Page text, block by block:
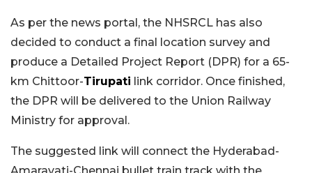
As per the news portal, the NHSRCL has also
decided to conduct a final location survey and
produce a Detailed Project Report (DPR) for a 65-
km Chittoor-Tirupati link corridor. Once finished,
the DPR will be delivered to the Union Railway
Ministry for approval.
The suggested link will connect the Hyderabad-
Amaravati-Chennai bullet train track with the